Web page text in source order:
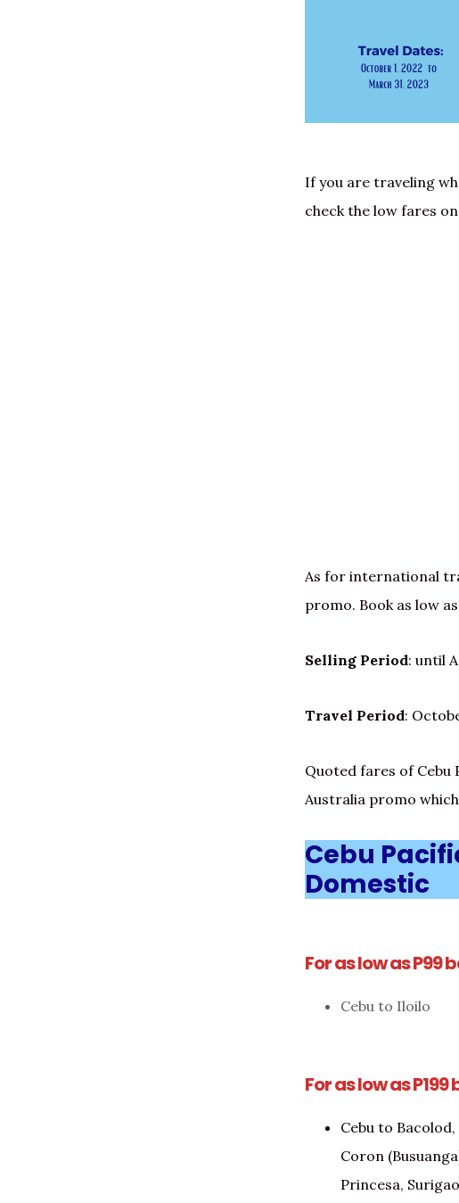
If you are traveling
check the low fares
As for international
promo. Book as low as
Selling Period: until
Travel Period:
Quoted fares of
Australia promo
Cebu
Domestic
For as low as P99
Cebu to Iloilo
For as low as
Cebu to
Coron
Princesa,